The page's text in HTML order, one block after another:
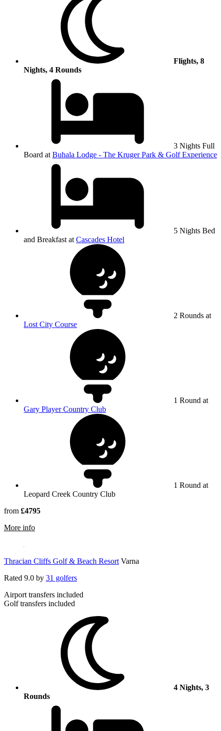
Flights, 8
Nights, 4 Rounds
3 Nights Full
Board at Buhala Lodge - The Kruger Park & Golf Experience
5 Nights Bed
and Breakfast at Cascades Hotel
2 Rounds at
Lost City Course
1 Round at
Gary Player Country Club
1 Round at
Leopard Creek Country Club
from £4795
More information about Leopard Creek Country Club
Thracian Cliffs Golf & Beach Resort Varna
Rated 9.0 by 31 golfers
Airport transfers included
Golf transfers included
4 Nights, 3
Rounds